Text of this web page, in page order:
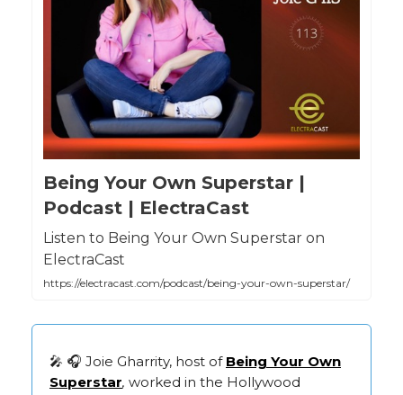
Being Your Own Superstar |
Podcast | ElectraCast
Listen to Being Your Own Superstar on
ElectraCast
https://electracast.com/podcast/being-your-own-superstar/
🎤 🎧 Joie Gharrity, host of Being Your Own
Superstar, worked in the Hollywood